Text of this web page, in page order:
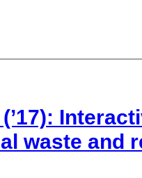
waste and